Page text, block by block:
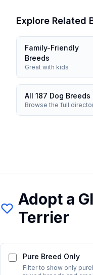
Explore Related
Family-Friendly
Breeds
Great with kids
All 187 Dog Breeds
Browse the full
Adopt a
Terrier
Pure Breed Only
Filter to show only